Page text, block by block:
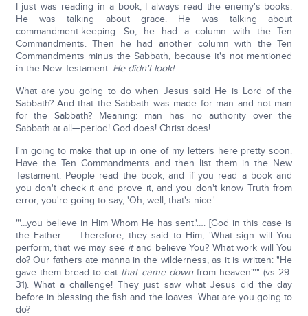
I just was reading in a book; I always read the enemy's books.
He was talking about grace. He was talking about
commandment-keeping. So, he had a column with the Ten
Commandments. Then he had another column with the Ten
Commandments minus the Sabbath, because it's not mentioned
in the New Testament. He didn't look!
What are you going to do when Jesus said He is Lord of the
Sabbath? And that the Sabbath was made for man and not man
for the Sabbath? Meaning: man has no authority over the
Sabbath at all—period! God does! Christ does!
I'm going to make that up in one of my letters here pretty soon.
Have the Ten Commandments and then list them in the New
Testament. People read the book, and if you read a book and
you don't check it and prove it, and you don't know Truth from
error, you're going to say, 'Oh, well, that's nice.'
"'…you believe in Him Whom He has sent.'…. [God in this case is
the Father] … Therefore, they said to Him, 'What sign will You
perform, that we may see itand believe You? What work will You
do? Our fathers ate manna in the wilderness, as it is written: "He
gave them bread to eat that came downfrom heaven"'" (vs 29-
31). What a challenge! They just saw what Jesus did the day
before in blessing the fish and the loaves. What are you going to
do?